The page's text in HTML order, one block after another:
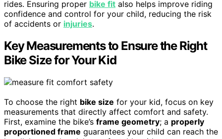
rides. Ensuring proper bike fit also helps improve riding
confidence and control for your child, reducing the risk
of accidents or injuries.
Key Measurements to Ensure the Right
Bike Size for Your Kid
To choose the right bike size for your kid, focus on key
measurements that directly affect comfort and safety.
First, examine the bike’s frame geometry; a properly
proportioned frame guarantees your child can reach the